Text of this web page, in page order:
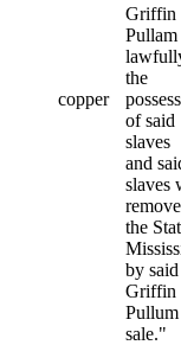
copper
Griffin
Pullam
the
of said
slaves
and
slaves
the
by said
Griffin
sale."